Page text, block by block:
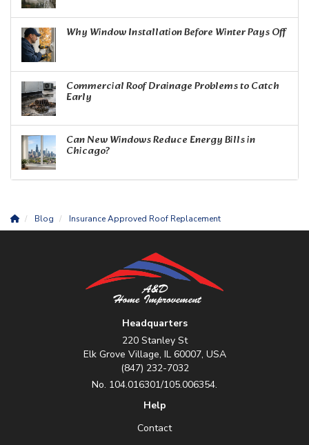
Why Window Installation Before Winter Pays Off
Commercial Roof Drainage Problems to Catch
Early
Can New Windows Reduce Energy Bills in
Chicago?
Blog Insurance Approved Roof Replacement
Headquarters
220 Stanley St
Elk Grove Village, IL 60007, USA
(847) 232-7032
No. 104.016301/105.006354.
Help
Contact